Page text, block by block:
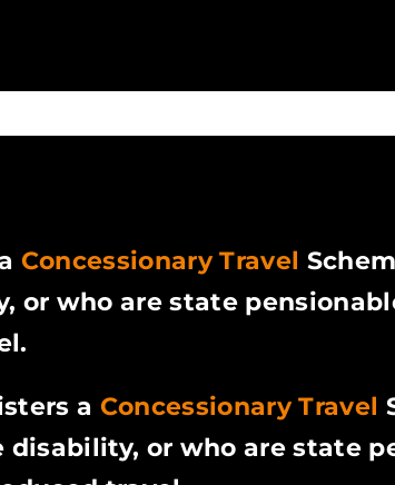
Concessionary Travel
who are state
a Concessionary Travel
or who are state